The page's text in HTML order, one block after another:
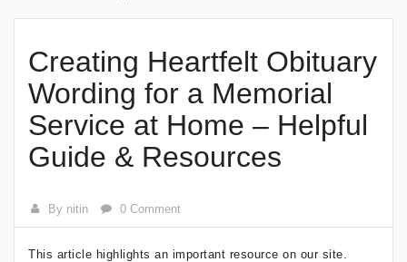
Creating Heartfelt Obituary
Wording for a Memorial
Service at Home – Helpful
Guide & Resources
By nitin 0 Comment
This article highlights an important resource on our site.